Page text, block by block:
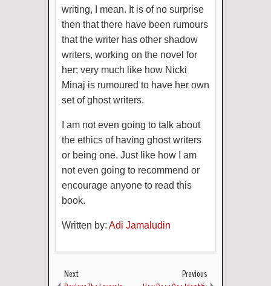
writing, I mean. It is of no surprise
then that there have been rumours
that the writer has other shadow
writers, working on the novel for
her; very much like how Nicki
Minaj is rumoured to have her own
set of ghost writers.
I am not even going to talk about
the ethics of having ghost writers
or being one. Just like how I am
not even going to recommend or
encourage anyone to read this
book.
Written by: Adi Jamaludin
Next
Previous